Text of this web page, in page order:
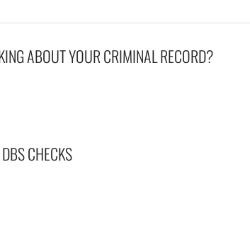
ABOUT YOUR CRIMINAL RECORD?
CHECKS